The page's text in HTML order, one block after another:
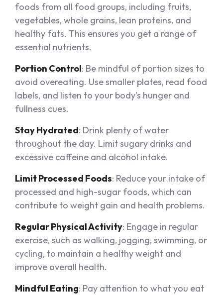
foods from all food groups, including fruits,
vegetables, whole grains, lean proteins, and
healthy fats. This ensures you get a range of
essential nutrients.
Portion Control: Be mindful of portion sizes to
avoid overeating. Use smaller plates, read food
labels, and listen to your body’s hunger and
fullness cues.
Stay Hydrated: Drink plenty of water
throughout the day. Limit sugary drinks and
excessive caffeine and alcohol intake.
Limit Processed Foods: Reduce your intake of
processed and high-sugar foods, which can
contribute to weight gain and health problems.
Regular Physical Activity: Engage in regular
exercise, such as walking, jogging, swimming, or
cycling, to maintain a healthy weight and
improve overall health.
Mindful Eating: Pay attention to what you eat